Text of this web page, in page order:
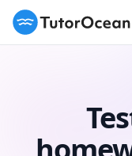
TutorOcean